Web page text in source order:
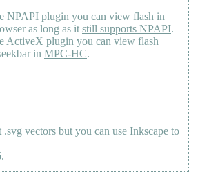
NPAPI plugin you can view flash in
as long as it still supports NPAPI.
ActiveX plugin you can view flash
in MPC-HC.
vectors but you can use Inkscape to